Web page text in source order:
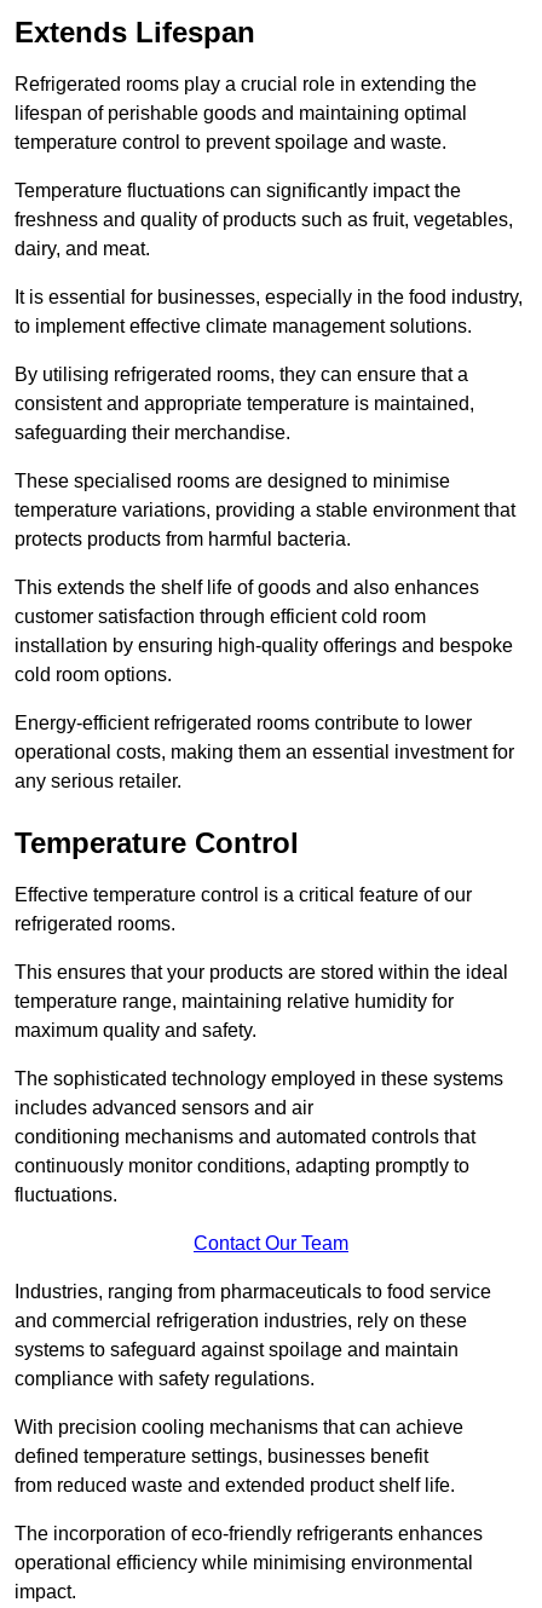
Extends Lifespan
Refrigerated rooms play a crucial role in extending the
lifespan of perishable goods and maintaining optimal
temperature control to prevent spoilage and waste.
Temperature fluctuations can significantly impact the
freshness and quality of products such as fruit, vegetables,
dairy, and meat.
It is essential for businesses, especially in the food industry,
to implement effective climate management solutions.
By utilising refrigerated rooms, they can ensure that a
consistent and appropriate temperature is maintained,
safeguarding their merchandise.
These specialised rooms are designed to minimise
temperature variations, providing a stable environment that
protects products from harmful bacteria.
This extends the shelf life of goods and also enhances
customer satisfaction through efficient cold room
installation by ensuring high-quality offerings and bespoke
cold room options.
Energy-efficient refrigerated rooms contribute to lower
operational costs, making them an essential investment for
any serious retailer.
Temperature Control
Effective temperature control is a critical feature of our
refrigerated rooms.
This ensures that your products are stored within the ideal
temperature range, maintaining relative humidity for
maximum quality and safety.
The sophisticated technology employed in these systems
includes advanced sensors and air
conditioning mechanisms and automated controls that
continuously monitor conditions, adapting promptly to
fluctuations.
Contact Our Team
Industries, ranging from pharmaceuticals to food service
and commercial refrigeration industries, rely on these
systems to safeguard against spoilage and maintain
compliance with safety regulations.
With precision cooling mechanisms that can achieve
defined temperature settings, businesses benefit
from reduced waste and extended product shelf life.
The incorporation of eco-friendly refrigerants enhances
operational efficiency while minimising environmental
impact.